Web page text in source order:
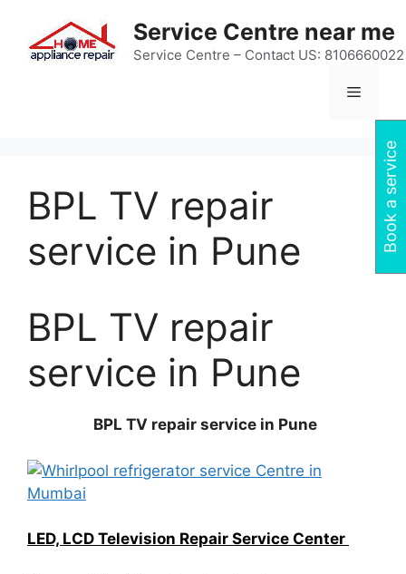
content
Service Centre near me
Service Centre – Contact US: 8106660022
Menu
BPL TV repair
service in Pune
BPL TV repair
service in Pune
BPL TV repair service in Pune
LED, LCD Television Repair Service Center
Book a service